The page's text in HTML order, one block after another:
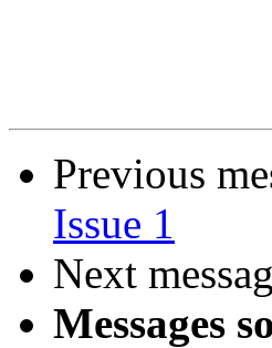
Previous
Issue 1
Next
Messages